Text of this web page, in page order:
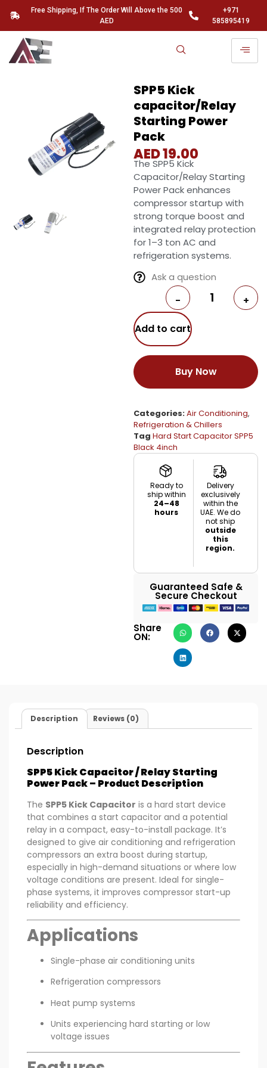
Free Shipping, If The Order Will Above the 500
AED
+971
585895419
SPP5 Kick
capacitor/Relay
Starting Power
Pack
AED19.00
The SPP5 Kick
Capacitor/Relay Starting
Power Pack enhances
compressor startup with
strong torque boost and
integrated relay protection
for 1–3 ton AC and
refrigeration systems.
Ask a question
- +
Add to cart
Buy Now
Categories:Air Conditioning,
Refrigeration & Chillers
Tag Hard Start Capacitor SPP5
Black 4inch
Ready to
ship within
24–48
hours
Delivery
exclusively
within the
UAE. We do
not ship
outside
this
region.
Guaranteed Safe &
Secure Checkout
Share
ON:
Description Reviews (0)
Description
SPP5 Kick Capacitor / Relay Starting
Power Pack – Product Description
The SPP5 Kick Capacitor is a hard start device
that combines a start capacitor and a potential
relay in a compact, easy-to-install package. It’s
designed to give air conditioning and refrigeration
compressors an extra boost during startup,
especially in high-demand situations or where low
voltage conditions are present. Ideal for single-
phase systems, it improves compressor start-up
reliability and efficiency.
Applications
Single-phase air conditioning units
Refrigeration compressors
Heat pump systems
Units experiencing hard starting or low
voltage issues